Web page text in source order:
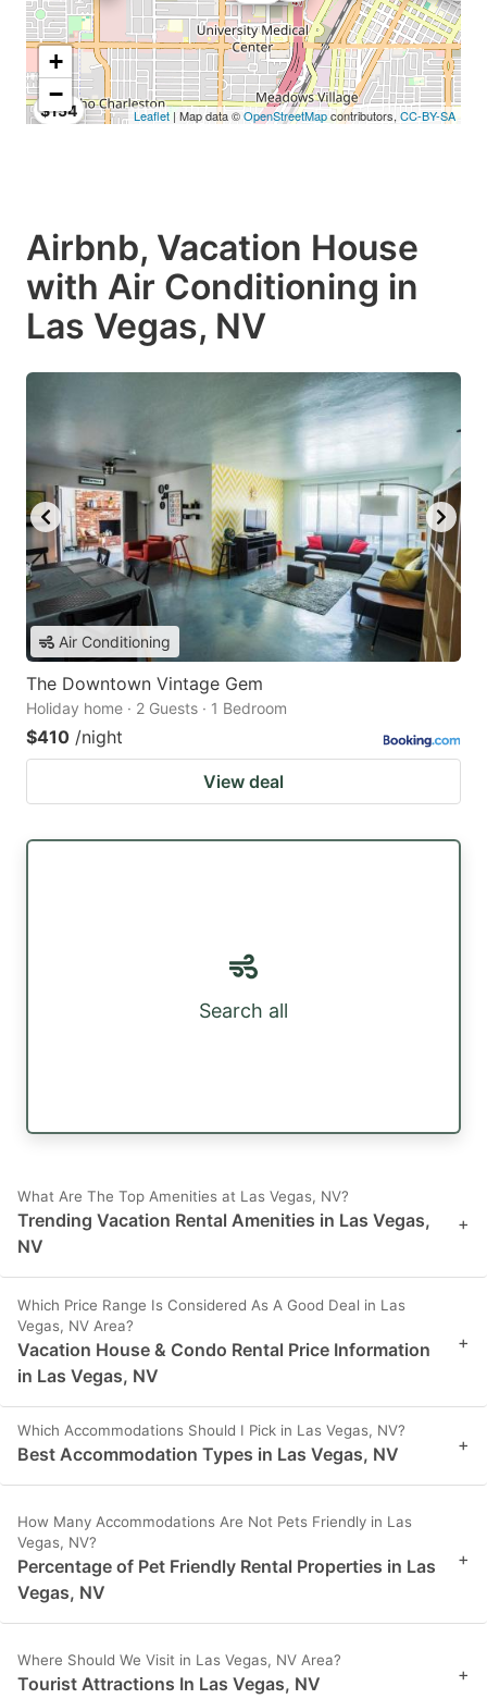
$154
+
−
Leaflet | Map data ©OpenStreetMapcontributors, CC-BY-SA
Airbnb, Vacation House
with Air Conditioning in
Las Vegas, NV
Air Conditioning
The Downtown Vintage Gem
Holiday home · 2 Guests · 1 Bedroom
$410 /night
View deal
Search all
What Are The Top Amenities at Las Vegas, NV?
Trending Vacation Rental Amenities in Las Vegas,
NV
+
Which Price Range Is Considered As A Good Deal in Las
Vegas, NV Area?
Vacation House & Condo Rental Price Information
in Las Vegas, NV
+
Which Accommodations Should I Pick in Las Vegas, NV?
Best Accommodation Types in Las Vegas, NV +
How Many Accommodations Are Not Pets Friendly in Las
Vegas, NV?
Percentage of Pet Friendly Rental Properties in Las
Vegas, NV
+
Where Should We Visit in Las Vegas, NV Area?
Tourist Attractions In Las Vegas, NV +